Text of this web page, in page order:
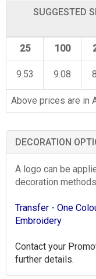
SUGGESTED
25 100
9.53 9.08
Above prices are in
DECORATION
A logo can be
decoration
Transfer - One
Embroidery
Contact your
further details.